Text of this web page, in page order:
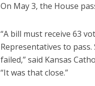
On May 3, the House
“A bill must receive 63
Representatives to
failed,” said Kansas
“It was that close.”